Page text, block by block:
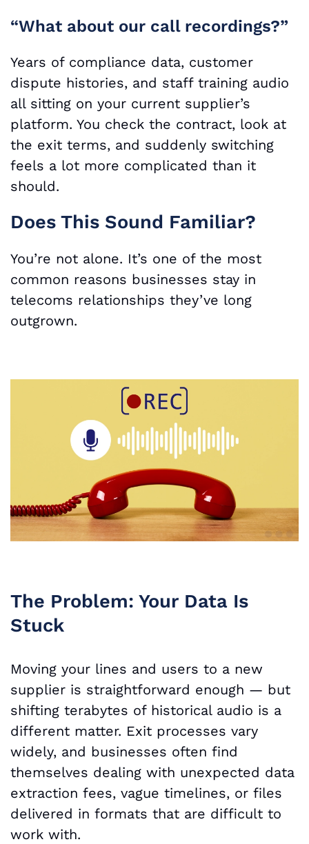
“What about our call recordings?”
Years of compliance data, customer
dispute histories, and staff training audio
all sitting on your current supplier’s
platform. You check the contract, look at
the exit terms, and suddenly switching
feels a lot more complicated than it
should.
Does This Sound Familiar?
You’re not alone. It’s one of the most
common reasons businesses stay in
telecoms relationships they’ve long
outgrown.
The Problem: Your Data Is
Stuck
Moving your lines and users to a new
supplier is straightforward enough — but
shifting terabytes of historical audio is a
different matter. Exit processes vary
widely, and businesses often find
themselves dealing with unexpected data
extraction fees, vague timelines, or files
delivered in formats that are difficult to
work with.